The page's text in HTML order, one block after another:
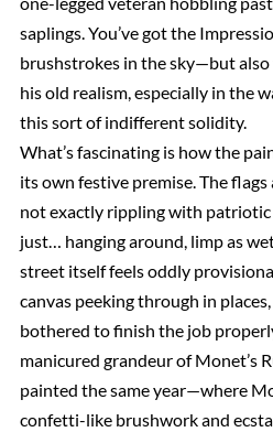
saplings. You’ve got the
brushstrokes in the sky—but
his old realism, especially in the
this sort of indifferent solidity.
What’s fascinating is how the
its own festive premise. The flags
not exactly rippling with patriotic
just… hanging around, limp as
street itself feels oddly
canvas peeking through in
bothered to finish the job
manicured grandeur of Monet’s
painted the same year—where
confetti-like brushwork and